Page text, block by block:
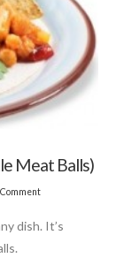
Meat Balls)
dish. It’s